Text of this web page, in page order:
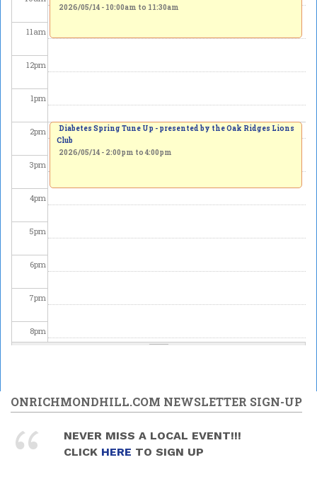
11am
12pm
1pm
2pm
3pm
4pm
5pm
6pm
7pm
8pm
10pm
11pm
2026/05/14 - 10:00am to 11:30am
Diabetes Spring Tune Up - presented by the Oak Ridges Lions
Club
2026/05/14 - 2:00pm to 4:00pm
ONRICHMONDHILL.COM NEWSLETTER SIGN-UP
NEVER MISS A LOCAL EVENT!!!
CLICK HERE TO SIGN UP